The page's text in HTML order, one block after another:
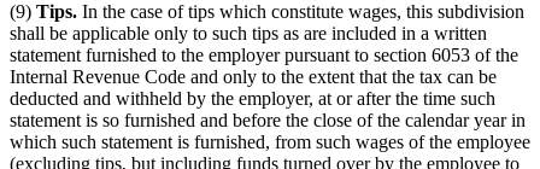
(9) Tips. In the case of tips which constitute wages, this subdivision
shall be applicable only to such tips as are included in a written
statement furnished to the employer pursuant to section 6053 of the
Internal Revenue Code and only to the extent that the tax can be
deducted and withheld by the employer, at or after the time such
statement is so furnished and before the close of the calendar year in
which such statement is furnished, from such wages of the employee
(excluding tips, but including funds turned over by the employee to